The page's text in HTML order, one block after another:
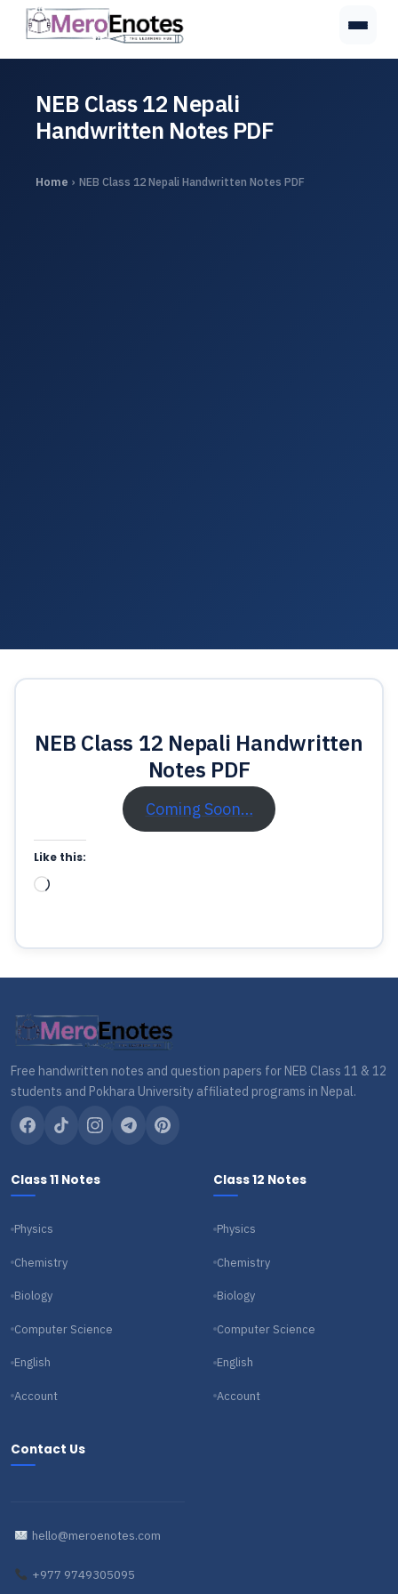
NEB Class 12 Nepali
Handwritten Notes PDF
Home › NEB Class 12 Nepali Handwritten Notes PDF
NEB Class 12 Nepali Handwritten
Notes PDF
Coming Soon…
Like this:
Loading…
Free handwritten notes and question papers for NEB Class 11 & 12
students and Pokhara University affiliated programs in Nepal.
Class 11 Notes
Physics
Chemistry
Biology
Computer Science
English
Account
Class 12 Notes
Physics
Chemistry
Biology
Computer Science
English
Account
Contact Us
hello@meroenotes.com
+977 9749305095